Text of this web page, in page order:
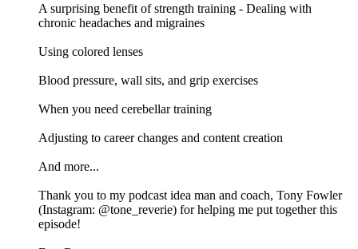
A surprising benefit of strength training - Dealing with
chronic headaches and migraines
Using colored lenses
Blood pressure, wall sits, and grip exercises
When you need cerebellar training
Adjusting to career changes and content creation
And more...
Thank you to my podcast idea man and coach, Tony Fowler
(Instagram: @tone_reverie) for helping me put together this
episode!